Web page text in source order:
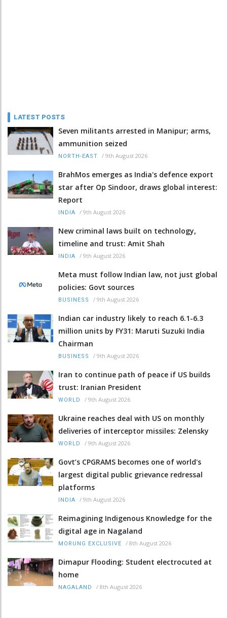
LATEST POSTS
Seven militants arrested in Manipur; arms,
ammunition seized
NORTH-EAST / 9th August 2026
BrahMos emerges as India's defence export
star after Op Sindoor, draws global interest:
Report
INDIA / 9th August 2026
New criminal laws built on technology,
timeline and trust: Amit Shah
INDIA / 9th August 2026
Meta must follow Indian law, not just global
policies: Govt sources
BUSINESS / 9th August 2026
Indian car industry likely to reach 6.1-6.3
million units by FY31: Maruti Suzuki India
Chairman
BUSINESS / 9th August 2026
Iran to continue path of peace if US builds
trust: Iranian President
WORLD / 9th August 2026
Ukraine reaches deal with US on monthly
deliveries of interceptor missiles: Zelensky
WORLD / 9th August 2026
Govt’s CPGRAMS becomes one of world's
largest digital public grievance redressal
platforms
INDIA / 9th August 2026
Reimagining Indigenous Knowledge for the
digital age in Nagaland
MORUNG EXCLUSIVE / 8th August 2026
Dimapur Flooding: Student electrocuted at
home
NAGALAND / 8th August 2026